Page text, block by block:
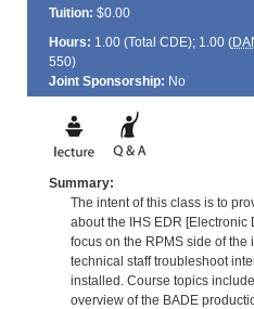
Tuition: $0.00
Hours: 1.00 (Total CDE); 1.00 (
550)
Joint Sponsorship: No
Summary:
The intent of this class is to
about the IHS EDR [Electronic
focus on the RPMS side of the
technical staff troubleshoot
installed. Course topics
overview of the BADE